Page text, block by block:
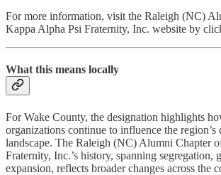
For more information, visit the Raleigh (NC)
Kappa Alpha Psi Fraternity, Inc. website by
What this means locally
For Wake County, the designation highlights
organizations continue to influence the
landscape. The Raleigh (NC) Alumni Chapter
Fraternity, Inc.’s history, spanning segregation,
expansion, reflects broader changes across the